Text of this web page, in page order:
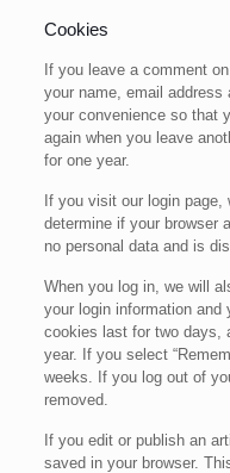
Cookies
If you leave a comment
your name, email
your convenience so that
again when you leave
for one year.
If you visit our login
determine if your browser
no personal data and is
When you log in, we will
your login information
cookies last for two days,
year. If you select
weeks. If you log out of
removed.
If you edit or publish an
saved in your browser.